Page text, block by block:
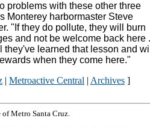
problems with these other three
Monterey harbormaster Steve
"If they do pollute, they will burn
and not be welcome back here
they've learned that lesson and
when they come here."
| Metroactive Central | Archives ]
of Metro Santa Cruz.